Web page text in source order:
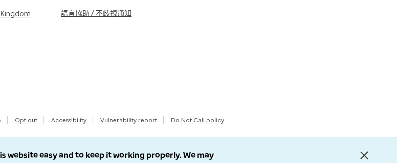
語言協助 / 不歧視通知
Opt out Accessibility Vulnerability report Do Not Call policy
website easy and to keep it working properly. We may